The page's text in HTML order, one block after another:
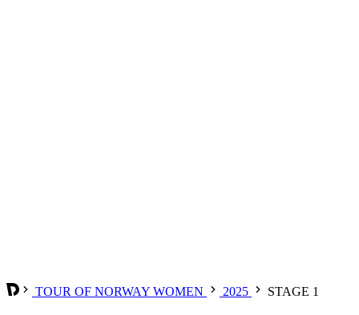
TOUR OF NORWAY WOMEN 2025 STAGE 1